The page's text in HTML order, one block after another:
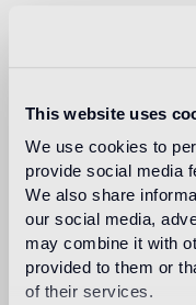
This website uses
We use cookies to
provide social media
We also share
our social media,
may combine it with
provided to them or
of their services.
DORIANA O.
Read more
Intended use